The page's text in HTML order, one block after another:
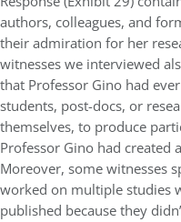
authors, colleagues, and
their admiration for her
witnesses we interviewed
that Professor Gino had
students, post-docs, or
themselves, to produce
Professor Gino had created
Moreover, some witnesses
worked on multiple studies
published because they